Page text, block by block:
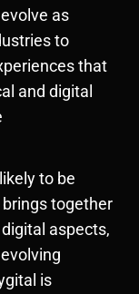
as
to
that
and digital
to be
together
aspects,
is